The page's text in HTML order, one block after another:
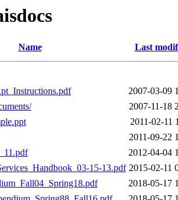
Name Last
2007-03-09
2007-11-18
2011-02-11
2011-09-22
2012-04-04
15-13.pdf 2015-02-11
2018-05-17